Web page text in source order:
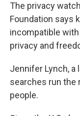
The privacy
Foundation says
incompatible
privacy and
Jennifer Lynch, a
searches run the
people.